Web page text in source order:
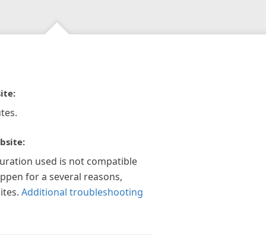
used is not compatible
for a several reasons,
Additional troubleshooting